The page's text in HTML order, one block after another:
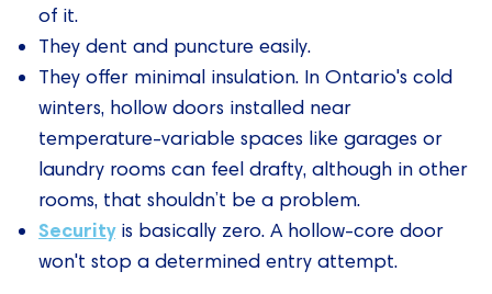
of it.
They dent and puncture easily.
They offer minimal insulation. In Ontario's cold
winters, hollow doors installed near
temperature-variable spaces like garages or
laundry rooms can feel drafty, although in other
rooms, that shouldn’t be a problem.
Securityis basically zero. A hollow-core door
won't stop a determined entry attempt.